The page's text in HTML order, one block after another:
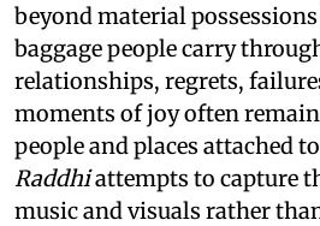
beyond material
baggage people carry
relationships, regrets,
moments of joy often
people and places attached
Raddhiattempts to capture
music and visuals rather